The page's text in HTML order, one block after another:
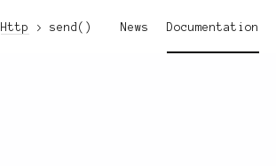
News Documentation
Http send()